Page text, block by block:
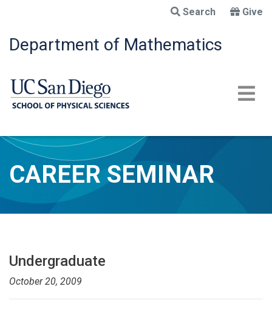
main
content
Search Give
Department of Mathematics
CAREER SEMINAR
Undergraduate
October 20, 2009